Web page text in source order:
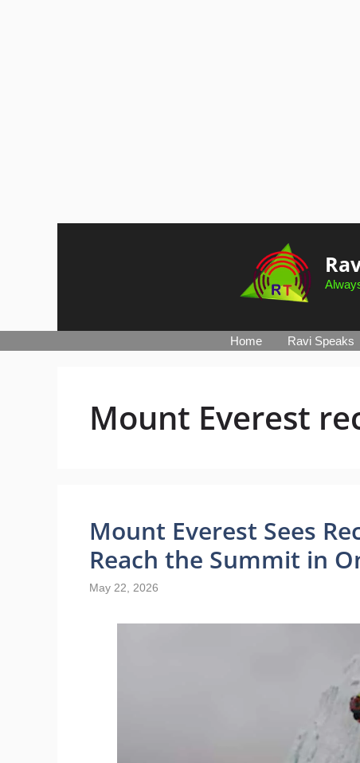
Home Ravi Speaks
Mount Everest
Mount Everest Sees
Reach the Summit in
May 22, 2026